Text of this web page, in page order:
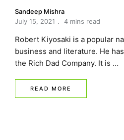
Sandeep Mishra
July 15, 2021
4 mins read
Robert Kiyosaki is a popular
business and literature. He
the Rich Dad Company. It is …
READ MORE